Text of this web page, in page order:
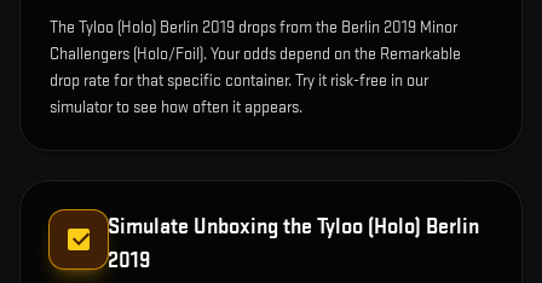
The Tyloo (Holo) Berlin 2019 drops from the Berlin 2019 Minor
Challengers (Holo/Foil). Your odds depend on the Remarkable
drop rate for that specific container. Try it risk-free in our
simulator to see how often it appears.
Simulate Unboxing the Tyloo (Holo) Berlin
2019